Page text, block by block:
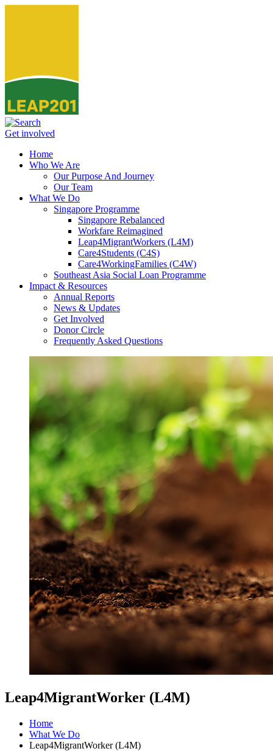
Get involved
Home
Who We Are
Our Purpose And Journey
Our Team
What We Do
Singapore Programme
Singapore Rebalanced
Workfare Reimagined
Leap4MigrantWorkers (L4M)
Care4Students (C4S)
Care4WorkingFamilies (C4W)
Southeast Asia Social Loan Programme
Impact & Resources
Annual Reports
News & Updates
Get Involved
Donor Circle
Frequently Asked Questions
Leap4MigrantWorker (L4M)
Home
What We Do
Leap4MigrantWorker (L4M)